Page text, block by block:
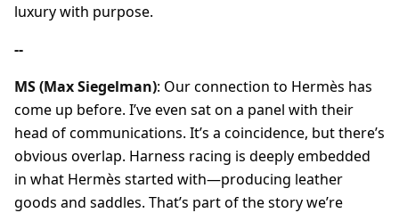
luxury with purpose.
--
MS (Max Siegelman): Our connection to Hermès has
come up before. I’ve even sat on a panel with their
head of communications. It’s a coincidence, but there’s
obvious overlap. Harness racing is deeply embedded
in what Hermès started with—producing leather
goods and saddles. That’s part of the story we’re